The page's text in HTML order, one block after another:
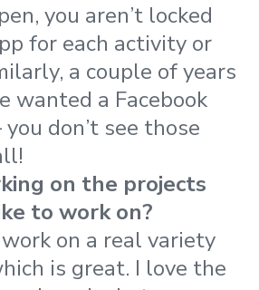
you aren’t locked
for each activity or
a couple of years
wanted a Facebook
don’t see those
on the projects
to work on?
on a real variety
is great. I love the